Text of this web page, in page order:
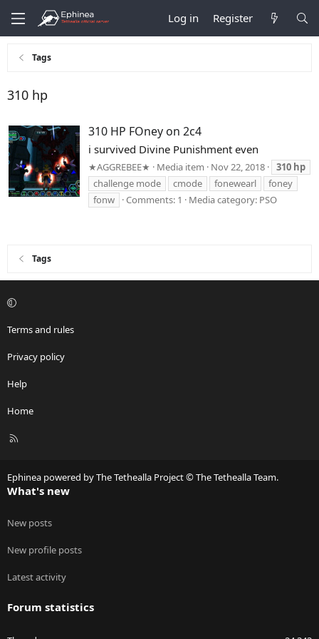
Log in Register
Tags
310 hp
310 HP FOney on 2c4
i survived Divine Punishment even
★AGGREBEE★ Media item Nov 22, 2018 310 hp
challenge mode
cmode fonewearl
foney
fonw
Comments: 1 Media category: PSO
Tags
Terms and rules
Privacy policy
Help
Home
R
Ephinea powered by The Tethealla Project © The Tethealla Team.
What's new
New posts
New profile posts
Latest activity
Forum statistics